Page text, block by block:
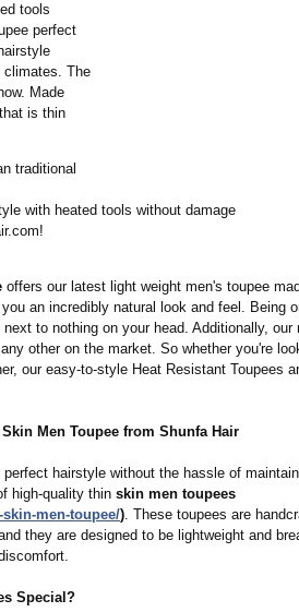
tools
perfect
climates. The
Made
is thin
traditional
with heated tools without damage
offers our latest light weight men's toupee
an incredibly natural look and feel. Being
to nothing on your head. Additionally, our
other on the market. So whether you're
our easy-to-style Heat Resistant Toupees
Men Toupee from Shunfa Hair
hairstyle without the hassle of
high-quality thin skin men toupees
men-toupee/). These toupees are
they are designed to be lightweight and
Special?